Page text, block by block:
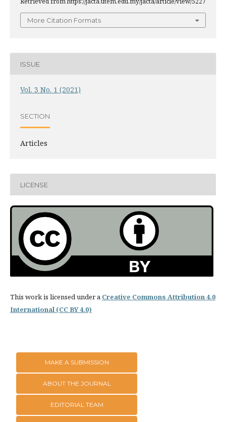
More Citation Formats
ISSUE
Vol. 3 No. 1 (2021)
SECTION
Articles
LICENSE
This work is licensed under a Creative Commons Attribution 4.0
International (CC BY 4.0)
MAKE A SUBMISSION
ABOUT THE JOURNAL
EDITORIAL TEAM